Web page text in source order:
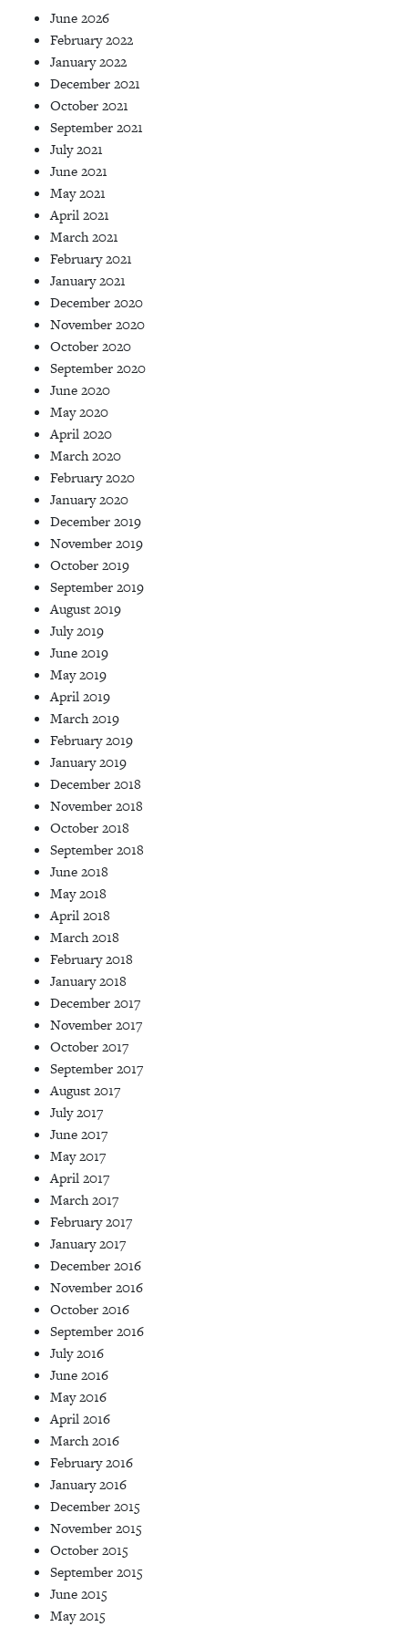
June 2026
February 2022
January 2022
December 2021
October 2021
September 2021
July 2021
June 2021
May 2021
April 2021
March 2021
February 2021
January 2021
December 2020
November 2020
October 2020
September 2020
June 2020
May 2020
April 2020
March 2020
February 2020
January 2020
December 2019
November 2019
October 2019
September 2019
August 2019
July 2019
June 2019
May 2019
April 2019
March 2019
February 2019
January 2019
December 2018
November 2018
October 2018
September 2018
June 2018
May 2018
April 2018
March 2018
February 2018
January 2018
December 2017
November 2017
October 2017
September 2017
August 2017
July 2017
June 2017
May 2017
April 2017
March 2017
February 2017
January 2017
December 2016
November 2016
October 2016
September 2016
July 2016
June 2016
May 2016
April 2016
March 2016
February 2016
January 2016
December 2015
November 2015
October 2015
September 2015
June 2015
May 2015